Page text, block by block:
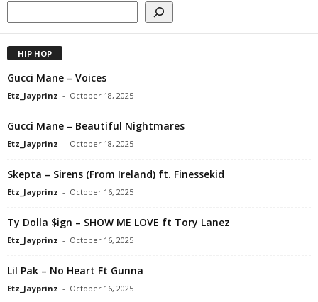
HIP HOP
Gucci Mane – Voices
Etz_Jayprinz - October 18, 2025
Gucci Mane – Beautiful Nightmares
Etz_Jayprinz - October 18, 2025
Skepta – Sirens (From Ireland) ft. Finessekid
Etz_Jayprinz - October 16, 2025
Ty Dolla $ign – SHOW ME LOVE ft Tory Lanez
Etz_Jayprinz - October 16, 2025
Lil Pak – No Heart Ft Gunna
Etz_Jayprinz - October 16, 2025